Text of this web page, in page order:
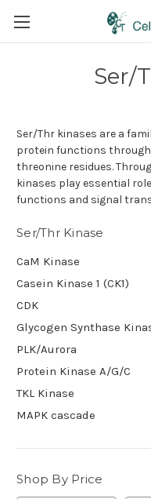
Ser/
Ser/Thr kinases are a
protein functions
threonine residues.
kinases play essential
functions and signal
Ser/Thr Kinase
CaM Kinase
Casein Kinase 1 (CK1)
CDK
Glycogen Synthase
PLK/Aurora
Protein Kinase A/G/C
TKL Kinase
MAPK cascade
Shop By Price